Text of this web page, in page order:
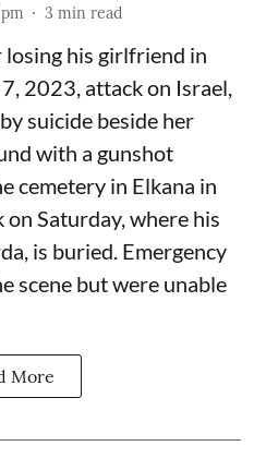
3 min read
his girlfriend in
2023, attack on Israel,
suicide beside her
with a gunshot
cemetery in Elkana in
Saturday, where his
is buried. Emergency
scene but were unable
More